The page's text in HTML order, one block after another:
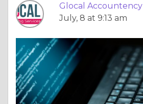
Glocal Accountency
July, 8 at 9:13 am